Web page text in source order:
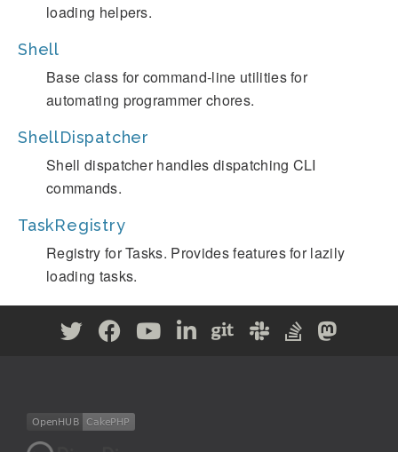
loading helpers.
Shell
Base class for command-line utilities for
automating programmer chores.
ShellDispatcher
Shell dispatcher handles dispatching CLI
commands.
TaskRegistry
Registry for Tasks. Provides features for lazily
loading tasks.